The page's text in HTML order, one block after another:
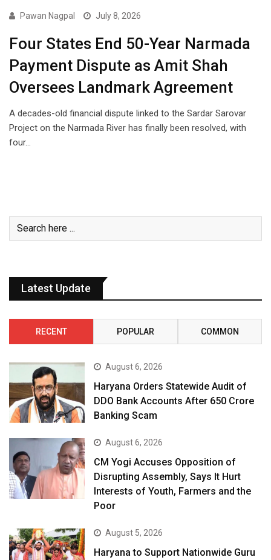
Pawan Nagpal July 8, 2026
Four States End 50-Year Narmada
Payment Dispute as Amit Shah
Oversees Landmark Agreement
A decades-old financial dispute linked to the Sardar Sarovar
Project on the Narmada River has finally been resolved, with
four…
Latest Update
RECENT POPULAR COMMON
August 6, 2026
Haryana Orders Statewide Audit of
DDO Bank Accounts After ₹650 Crore
Banking Scam
August 6, 2026
CM Yogi Accuses Opposition of
Disrupting Assembly, Says It Hurt
Interests of Youth, Farmers and the
Poor
August 5, 2026
Haryana to Support Nationwide Guru